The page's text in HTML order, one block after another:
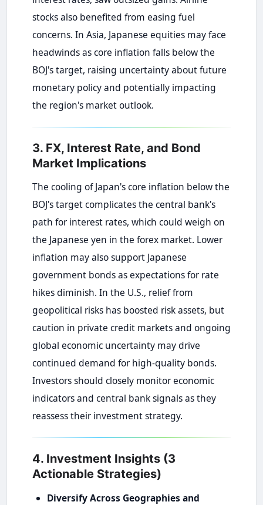
stocks also benefited from easing fuel
concerns. In Asia, Japanese equities may face
headwinds as core inflation falls below the
BOJ's target, raising uncertainty about future
monetary policy and potentially impacting
the region's market outlook.
3. FX, Interest Rate, and Bond
Market Implications
The cooling of Japan's core inflation below the
BOJ's target complicates the central bank's
path for interest rates, which could weigh on
the Japanese yen in the forex market. Lower
inflation may also support Japanese
government bonds as expectations for rate
hikes diminish. In the U.S., relief from
geopolitical risks has boosted risk assets, but
caution in private credit markets and ongoing
global economic uncertainty may drive
continued demand for high-quality bonds.
Investors should closely monitor economic
indicators and central bank signals as they
reassess their investment strategy.
4. Investment Insights (3
Actionable Strategies)
Diversify Across Geographies and